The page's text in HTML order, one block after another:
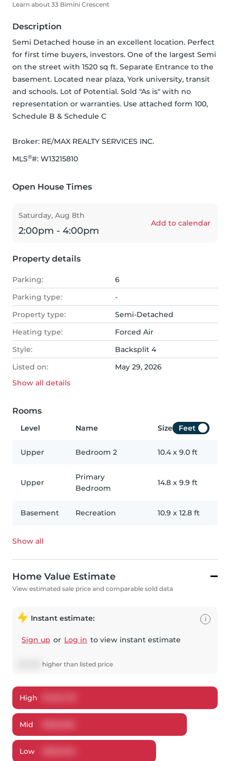
Learn about 33 Bimini Crescent
Description
Semi Detached house in an excellent location. Perfect
for first time buyers, investors. One of the largest Semi
on the street with 1520 sq ft. Separate Entrance to the
basement. Located near plaza, York university, transit
and schools. Lot of Potential. Sold "As is" with no
representation or warranties. Use attached form 100,
Schedule B & Schedule C
Broker: RE/MAX REALTY SERVICES INC.
MLS®#: W13215810
Open House Times
Saturday, Aug 8th
2:00pm - 4:00pm
Add to calendar
Property details
Parking:
6
Parking type:
-
Property type:
Semi-Detached
Heating type:
Forced Air
Style:
Backsplit 4
Listed on:
May 29, 2026
Show all details
Rooms
Level Name Size Feet
Upper Bedroom 2 10.4x 9.0 ft
Upper
Primary
Bedroom
14.8 x 9.9 ft
Basement Recreation 10.9 x 12.8 ft
Show all
Home Value Estimate
View estimated sale price and comparable sold data
Instant estimate:
Sign up or Log in to view instant estimate
higher than listed price
i
High
Mid
Low